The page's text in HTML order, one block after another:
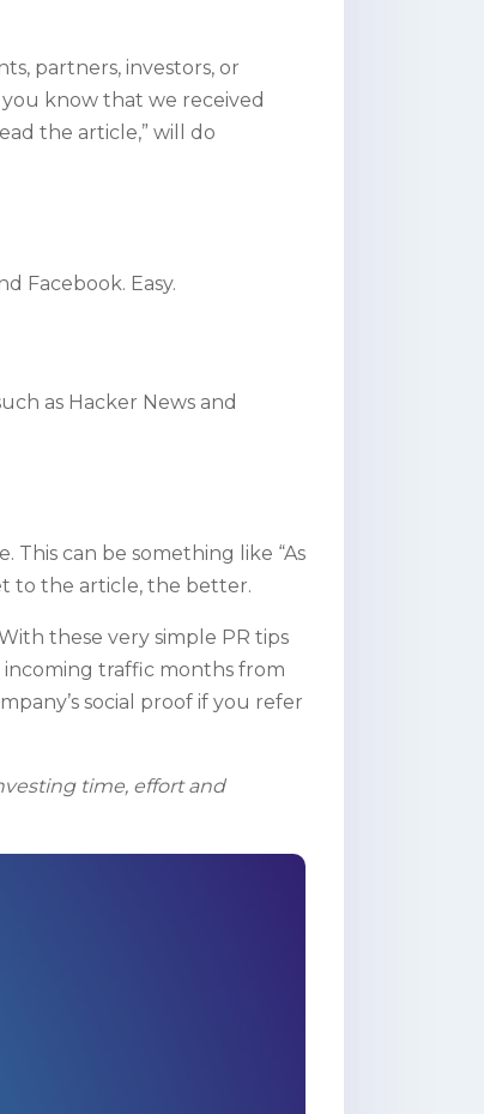
partners, investors, or
know that we received
the article,” will do
Facebook. Easy.
as Hacker News and
can be something like “As
to the article, the better.
these very simple PR tips
incoming traffic months from
social proof if you refer
time, effort and